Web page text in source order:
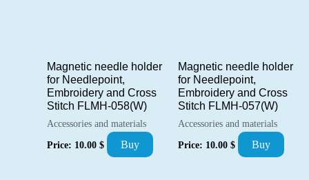
Magnetic needle holder
for Needlepoint,
Embroidery and Cross
Stitch FLMH-058(W)
Accessories and materials
Price: 10.00 $ Buy
Magnetic needle holder
for Needlepoint,
Embroidery and Cross
Stitch FLMH-057(W)
Accessories and materials
Price: 10.00 $ Buy